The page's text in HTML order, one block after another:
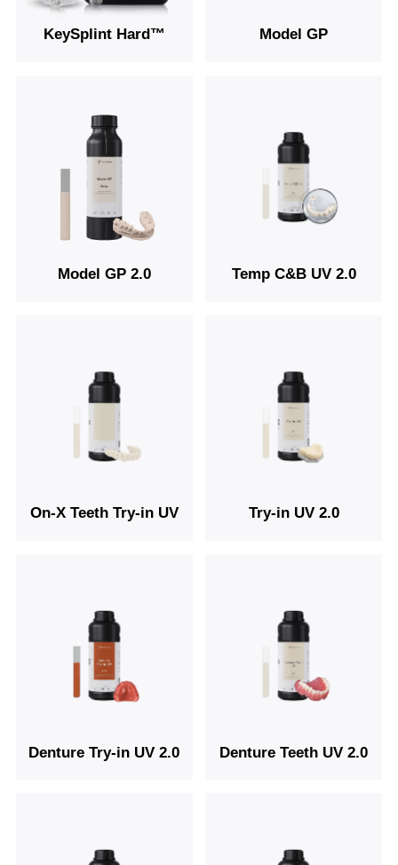
KeySplint Hard™ Model GP
Model GP 2.0 Temp C&B UV 2.0
On-X Teeth Try-in UV Try-in UV 2.0
Denture Try-in UV 2.0 Denture Teeth UV 2.0